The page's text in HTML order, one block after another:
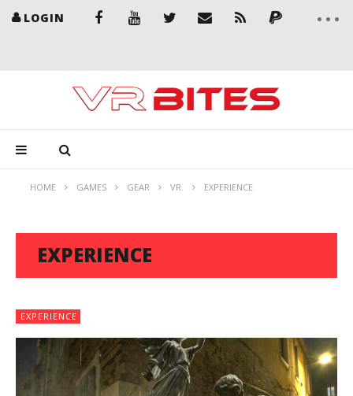
LOGIN
HOME GAMES GEAR VR. EXPERIENCE
EXPERIENCE
EXPERIENCE